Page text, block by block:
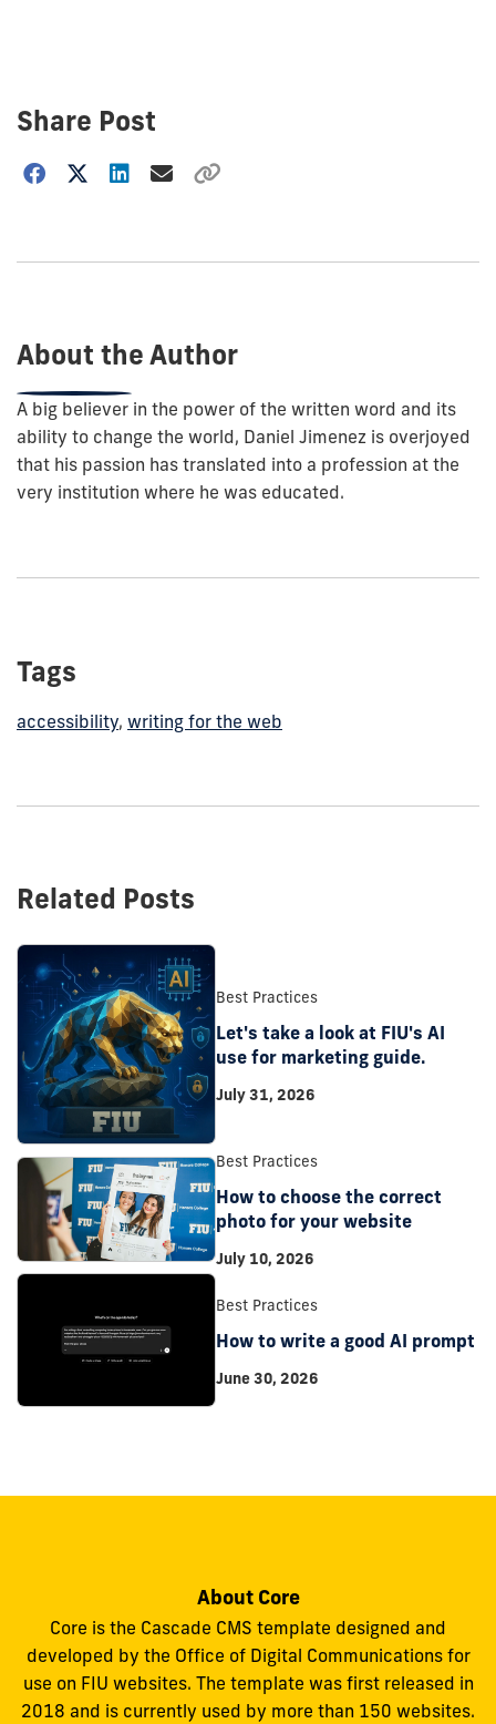
Share Post
Choose
About the Author
A big believer in the power of the written word and its
ability to change the world, Daniel Jimenez is overjoyed
that his passion has translated into a profession at the
very institution where he was educated.
Tags
accessibility, writing for the web
Related Posts
Best Practices
Let's take a look at FIU's AI
use for marketing guide.
July 31, 2026
Best Practices
How to choose the correct
photo for your website
July 10, 2026
Best Practices
How to write a good AI prompt
June 30, 2026
About Core
Core is the Cascade CMS template designed and
developed by the Office of Digital Communications for
use on FIU websites. The template was first released in
2018 and is currently used by more than 150 websites.